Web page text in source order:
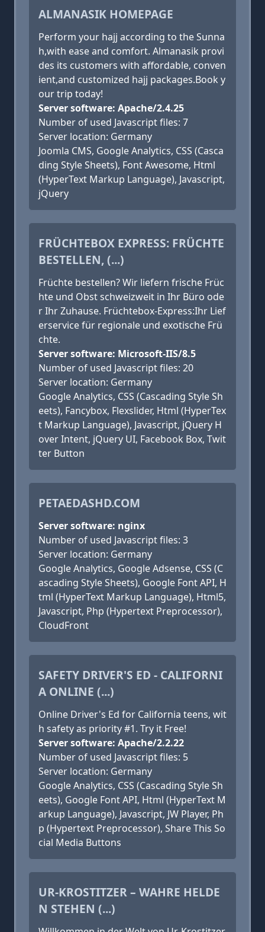
ALMANASIK HOMEPAGE
Perform your hajj according to the Sunna
h,with ease and comfort. Almanasik provi
des its customers with affordable, conven
ient,and customized hajj packages.Book y
our trip today!
Server software: Apache/2.4.25
Number of used Javascript files: 7
Server location: Germany
Joomla CMS, Google Analytics, CSS (Casca
ding Style Sheets), Font Awesome, Html
(HyperText Markup Language), Javascript,
jQuery
FRÜCHTEBOX EXPRESS: FRÜCHTE
BESTELLEN, (...)
Früchte bestellen? Wir liefern frische Früc
hte und Obst schweizweit in Ihr Büro ode
r Ihr Zuhause. Früchtebox-Express:Ihr Lief
erservice für regionale und exotische Frü
chte.
Server software: Microsoft-IIS/8.5
Number of used Javascript files: 20
Server location: Germany
Google Analytics, CSS (Cascading Style Sh
eets), Fancybox, Flexslider, Html (HyperTex
t Markup Language), Javascript, jQuery H
over Intent, jQuery UI, Facebook Box, Twit
ter Button
PETAEDASHD.COM
Server software: nginx
Number of used Javascript files: 3
Server location: Germany
Google Analytics, Google Adsense, CSS (C
ascading Style Sheets), Google Font API, H
tml (HyperText Markup Language), Html5,
Javascript, Php (Hypertext Preprocessor),
CloudFront
SAFETY DRIVER'S ED - CALIFORNI
A ONLINE (...)
Online Driver's Ed for California teens, wit
h safety as priority #1. Try it Free!
Server software: Apache/2.2.22
Number of used Javascript files: 5
Server location: Germany
Google Analytics, CSS (Cascading Style Sh
eets), Google Font API, Html (HyperText M
arkup Language), Javascript, JW Player, Ph
p (Hypertext Preprocessor), Share This So
cial Media Buttons
UR-KROSTITZER – WAHRE HELDE
N STEHEN (...)